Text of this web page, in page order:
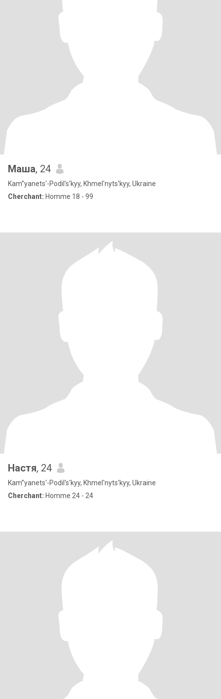
Маша, 24
Kam”yanets'-Podil's'kyy, Khmel'nyts'kyy, Ukraine
Cherchant: Homme 18 - 99
Настя, 24
Kam”yanets'-Podil's'kyy, Khmel'nyts'kyy, Ukraine
Cherchant: Homme 24 - 24